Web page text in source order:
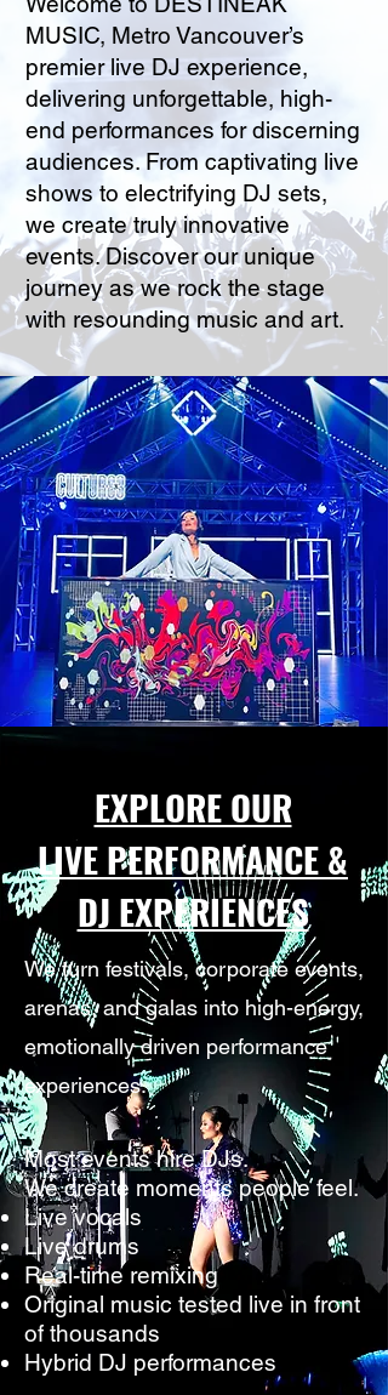
MUSIC, Metro Vancouver’s
premier live DJ experience,
delivering unforgettable, high-
end performances for discerning
audiences. From captivating live
shows to electrifying DJ sets,
we create truly innovative
events. Discover our unique
journey as we rock the stage
with resounding music and art.
EXPLORE OUR
LIVE PERFORMANCE &
DJ EXPERIENCES
We turn festivals, corporate events,
arenas, and galas into high-energy,
emotionally driven performance
experiences.
Most events hire DJs.
We create moments people feel.
Live vocals
Live drums
Real-time remixing
Original music tested live in front
of thousands
Hybrid DJ performances